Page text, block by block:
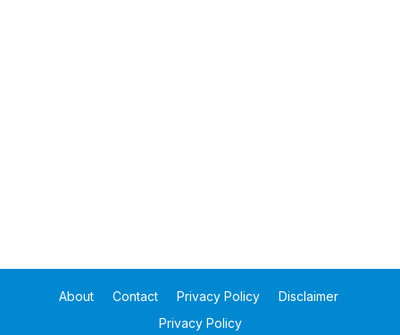
About Contact Privacy Policy
Disclaimer
Privacy Policy